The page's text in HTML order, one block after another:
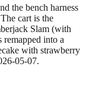
the bench harness
cart is the
Slam (with
into a
with strawberry
05-07.